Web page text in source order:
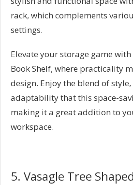
rack, which complements
settings.
Elevate your storage game
Book Shelf, where practicality
design. Enjoy the blend of
adaptability that this space-
making it a great addition to
workspace.
5. Vasagle Tree